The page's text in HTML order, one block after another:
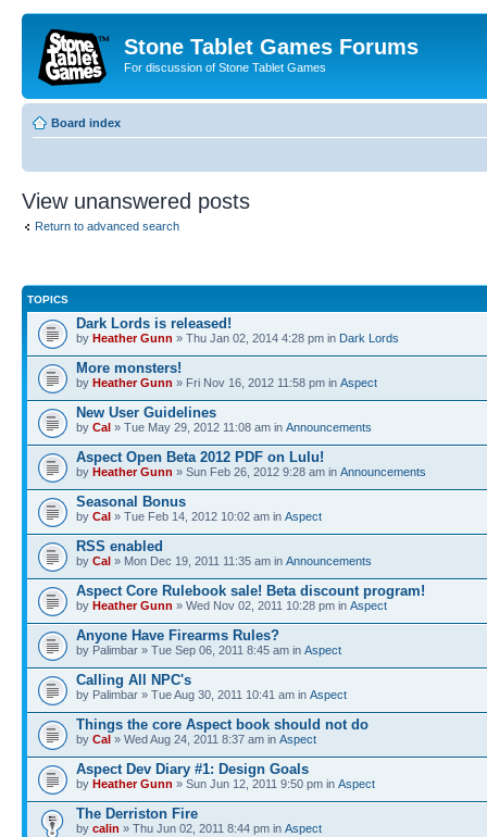
Stone Tablet Games Forums
For discussion of Stone Tablet Games
Board index
View unanswered posts
Return to advanced search
TOPICS
Dark Lords is released!
by Heather Gunn » Thu Jan 02, 2014 4:28 pm in Dark Lords
More monsters!
by Heather Gunn » Fri Nov 16, 2012 11:58 pm in Αspect
New User Guidelines
by Cal » Tue May 29, 2012 11:08 am in Announcements
Aspect Open Beta 2012 PDF on Lulu!
by Heather Gunn » Sun Feb 26, 2012 9:28 am in Announcements
Seasonal Bonus
by Cal » Tue Feb 14, 2012 10:02 am in Αspect
RSS enabled
by Cal » Mon Dec 19, 2011 11:35 am in Announcements
Aspect Core Rulebook sale! Beta discount program!
by Heather Gunn » Wed Nov 02, 2011 10:28 pm in Αspect
Anyone Have Firearms Rules?
by Palimbar » Tue Sep 06, 2011 8:45 am in Αspect
Calling All NPC's
by Palimbar » Tue Aug 30, 2011 10:41 am in Αspect
Things the core Aspect book should not do
by Cal » Wed Aug 24, 2011 8:37 am in Αspect
Aspect Dev Diary #1: Design Goals
by Heather Gunn » Sun Jun 12, 2011 9:50 pm in Αspect
The Derriston Fire
by calin » Thu Jun 02, 2011 8:44 pm in Αspect